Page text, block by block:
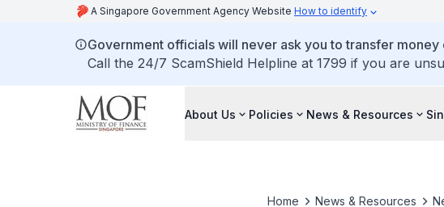
A Singapore Government Agency Website How to identify
Government officials will never ask you to transfer
Call the 24/7 ScamShield Helpline at 1799 if you are
About Us Policies News & Resources
Home News & Resources